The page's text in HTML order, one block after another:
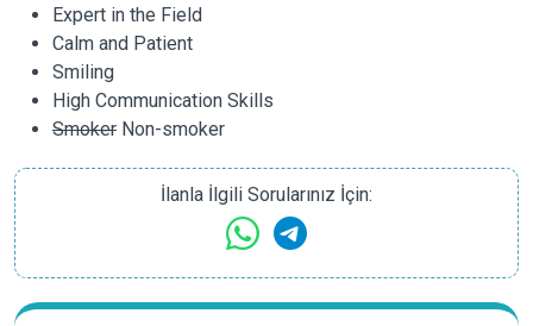
Expert in the Field
Calm and Patient
Smiling
High Communication Skills
Smoker Non-smoker
İlanla İlgili Sorularınız İçin: